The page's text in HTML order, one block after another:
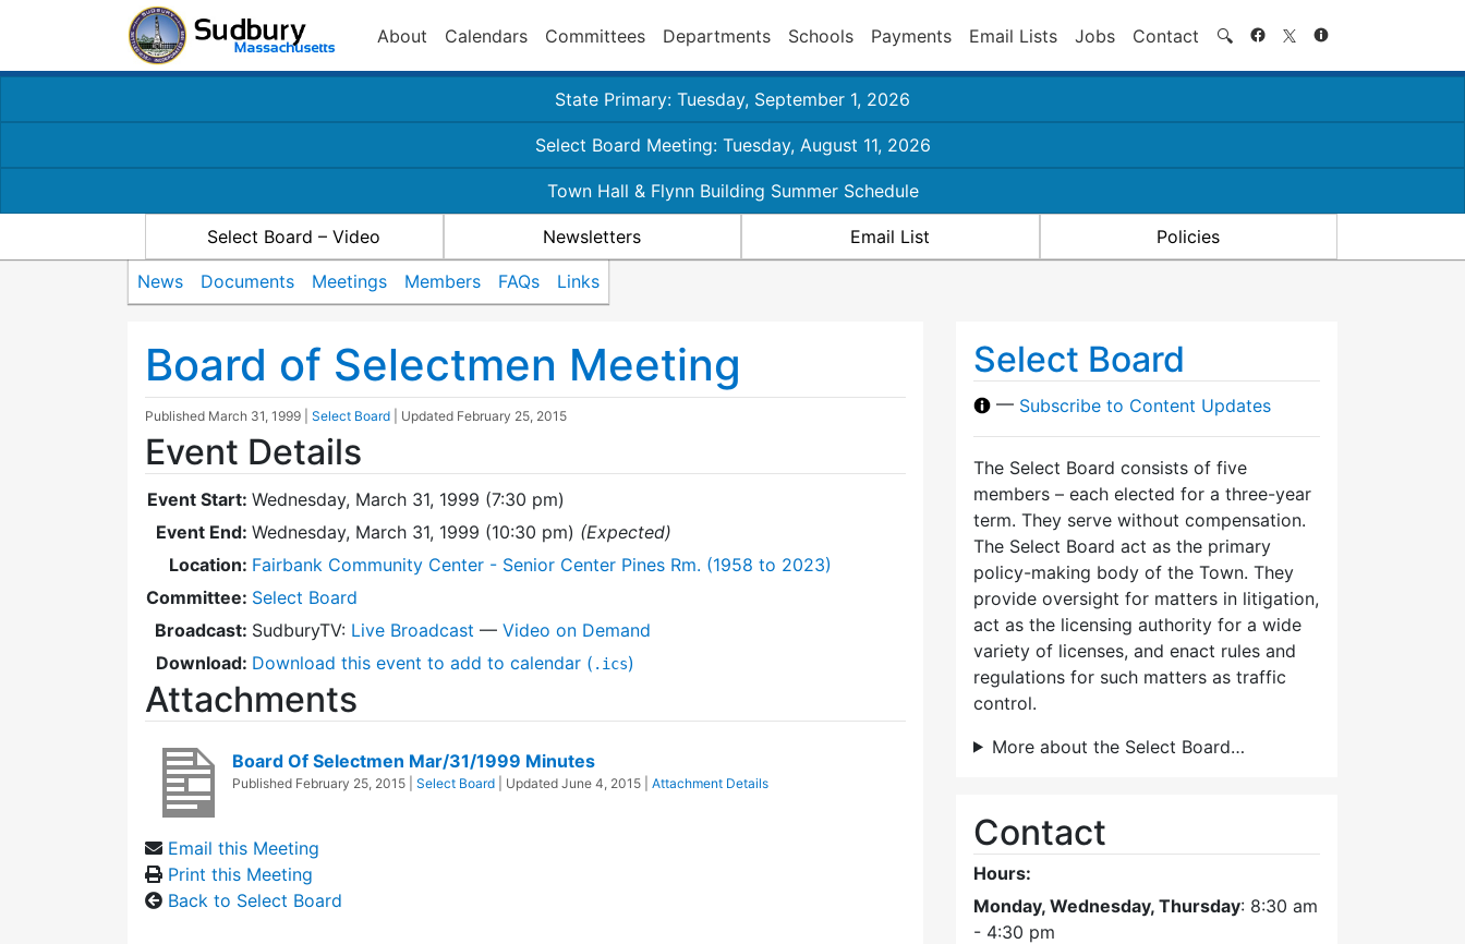
About Calendars Committees Departments Schools Payments Email Lists Jobs Contact 🔍 Search
State Primary: Tuesday, September 1, 2026
Select Board Meeting: Tuesday, August 11, 2026
Town Hall & Flynn Building Summer Schedule
Select Board – Video Newsletters Email List Policies
News Documents Meetings Members FAQs Links
Board of Selectmen Meeting
Published March 31, 1999 Select Board | Updated February 25, 2015
Event Details
Event Start: Wednesday, March 31, 1999 (7:30 pm)
Event End: Wednesday, March 31, 1999 (10:30 pm) (Expected)
Location: Fairbank Community Center - Senior Center Pines Rm. (1958 to 2023)
Committee: Select Board
Broadcast: SudburyTV: Live Broadcast — Video on Demand
Download: Download this event to add to calendar ( .ics)
Attachments
Board Of Selectmen Mar/31/1999 Minutes
Published February 25, 2015 Select Board | Updated June 4, 2015 Attachment Details
Email this Meeting
Print this Meeting
Back to Select Board
Select Board
— Subscribe to Content Updates
The Select Board consists of five
members – each elected for a three-year
term. They serve without compensation.
The Select Board act as the primary
policy-making body of the Town. They
provide oversight for matters in litigation,
act as the licensing authority for a wide
variety of licenses, and enact rules and
regulations for such matters as traffic
control.
More about the Select Board…
Contact
Hours:
Monday, Wednesday, Thursday: 8:30 am
- 4:30 pm